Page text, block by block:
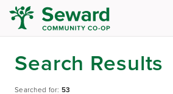
Search Results
Searched for:53